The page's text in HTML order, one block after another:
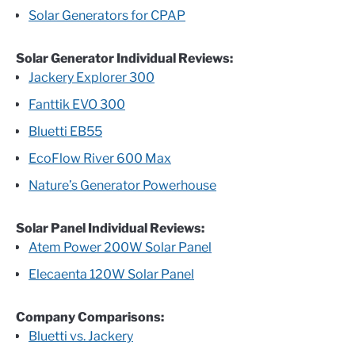
Solar Generators for CPAP
Solar Generator Individual Reviews:
Jackery Explorer 300
Fanttik EVO 300
Bluetti EB55
EcoFlow River 600 Max
Nature’s Generator Powerhouse
Solar Panel Individual Reviews:
Atem Power 200W Solar Panel
Elecaenta 120W Solar Panel
Company Comparisons:
Bluetti vs. Jackery